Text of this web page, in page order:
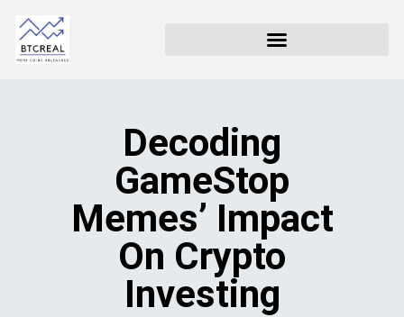
Decoding
GameStop
Memes’ Impact
On Crypto
Investing